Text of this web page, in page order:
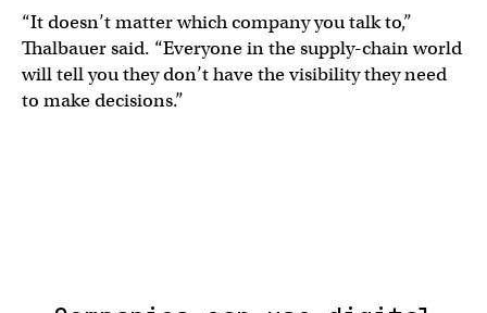
“It doesn’t matter which company you talk to,”
Thalbauer said. “Everyone in the supply-chain world
will tell you they don’t have the visibility they need
to make decisions.”